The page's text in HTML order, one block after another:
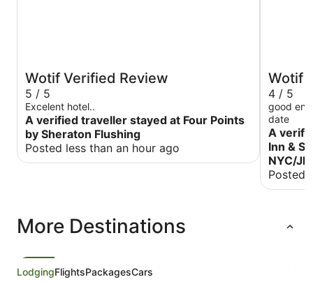
Wotif Verified Review
5 / 5
Excelent hotel..
A verified traveller stayed at Four Points
by Sheraton Flushing
Posted less than an hour ago
Wotif
4 / 5
good
date
A
Inn &
NYC/
Posted
More Destinations
LodgingFlightsPackagesCars